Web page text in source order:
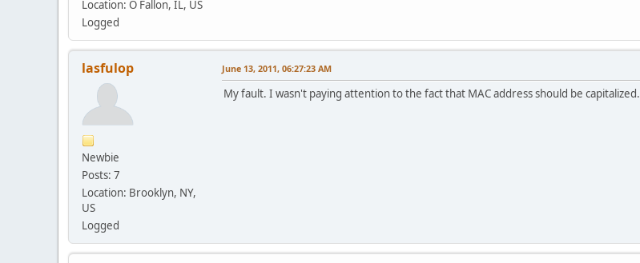
Location: O Fallon, IL, US
Logged
lasfulop
Newbie
Posts: 7
Location: Brooklyn, NY,
US
Logged
June 13, 2011, 06:27:23 AM
My fault. I wasn't paying attention to the fact that MAC address should be capitalized.